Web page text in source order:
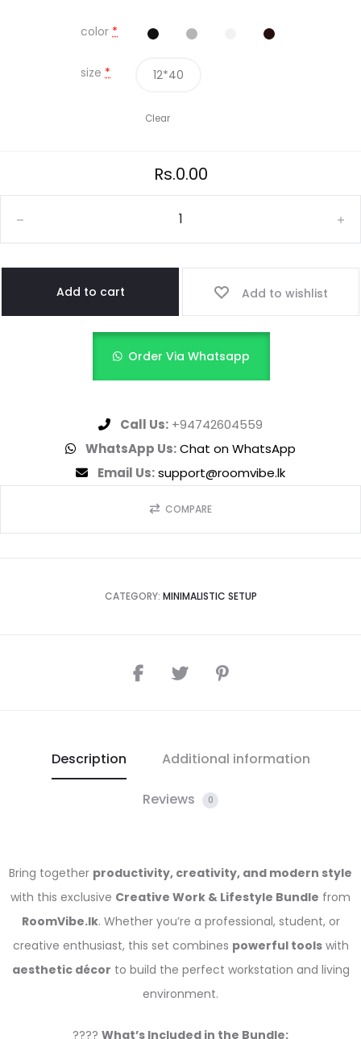
color *
size * 12*40
Clear
Rs.0.00
Add to cart Add to wishlist
Order Via Whatsapp
Call Us: +94742604559
WhatsApp Us:Chat on WhatsApp
Email Us:support@roomvibe.lk
COMPARE
CATEGORY: MINIMALISTIC SETUP
Description Additional information
Reviews 0
Bring together productivity, creativity, and modern style
with this exclusive Creative Work & Lifestyle Bundle from
RoomVibe.lk. Whether you’re a professional, student, or
creative enthusiast, this set combines powerful toolswith
aesthetic décor to build the perfect workstation and living
environment.
???? What’s Included in the Bundle: